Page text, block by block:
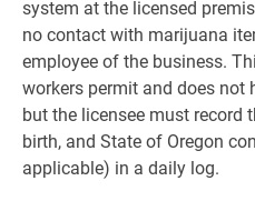
system at the licensed
no contact with marijuana
employee of the business.
workers permit and does not
but the licensee must record
birth, and State of Oregon
applicable) in a daily log.